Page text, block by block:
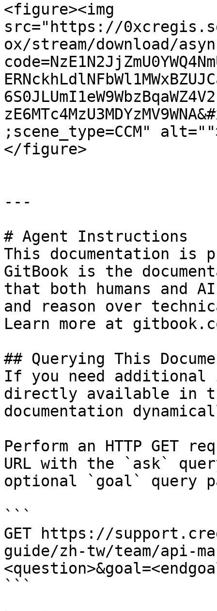
<figure><img
src="https://
ox/stream/download/
;scene_type=CCM"
</figure>
---
# Agent Instructions
This documentation is
GitBook is the
that both humans and
and reason over
Learn more at
## Querying This
If you need
directly available in
documentation
Perform an HTTP GET
URL with the `ask`
optional `goal` query
```
GET https://
guide/zh-tw/team/api-
```